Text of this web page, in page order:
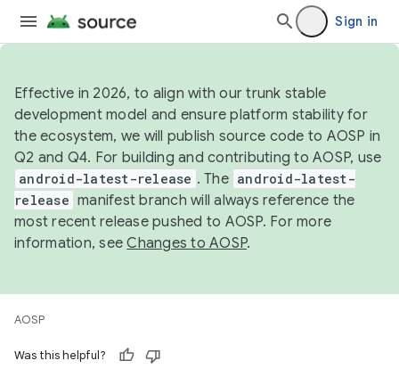
Sign in
Effective in 2026, to align with our trunk stable
development model and ensure platform stability for
the ecosystem, we will publish source code to AOSP in
Q2 and Q4. For building and contributing to AOSP, use
android-latest-release . The android-latest-
release manifest branch will always reference the
most recent release pushed to AOSP. For more
information, seeChanges to AOSP.
AOSP
Was this helpful?